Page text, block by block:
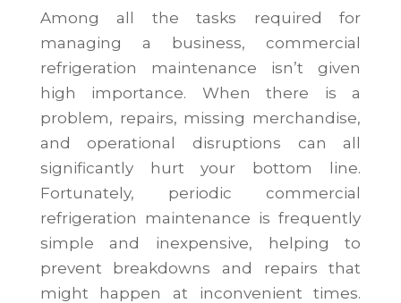
Among all the tasks required for
managing a business, commercial
refrigeration maintenance isn’t given
high importance. When there is a
problem, repairs, missing merchandise,
and operational disruptions can all
significantly hurt your bottom line.
Fortunately, periodic commercial
refrigeration maintenance is frequently
simple and inexpensive, helping to
prevent breakdowns and repairs that
might happen at inconvenient times.